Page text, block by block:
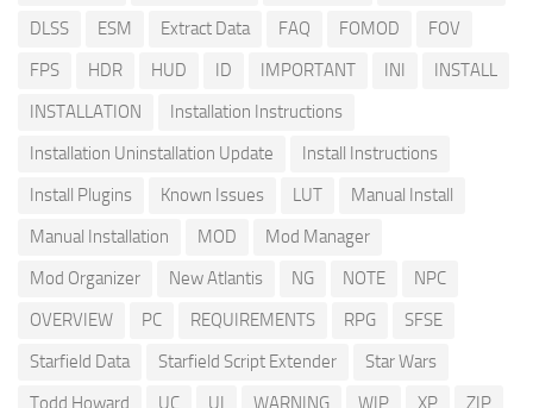
DLSS
ESM Extract Data FAQ FOMOD
FOV
FPS
HDR HUD ID IMPORTANT INI
INSTALL
INSTALLATION
Installation Instructions
Installation Uninstallation Update
Install Instructions
Install Plugins
Known Issues LUT
Manual Install
Manual Installation
MOD
Mod Manager
Mod Organizer
New Atlantis NG NOTE
NPC
OVERVIEW
PC REQUIREMENTS RPG
SFSE
Starfield Data
Starfield Script Extender
Star Wars
Todd Howard
UC UI WARNING WIP XP ZIP